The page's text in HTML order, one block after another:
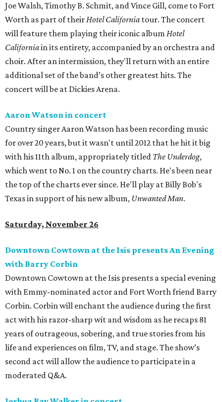
Joe Walsh, Timothy B. Schmit, and Vince Gill, come to Fort
Worth as part of theirHotel California tour. The concert
will feature them playing their iconic album Hotel
Californiain its entirety, accompanied by an orchestra and
choir. After an intermission, they'll return with an entire
additional set of the band’s other greatest hits. The
concert will be at Dickies Arena.
Aaron Watson in concert
Country singer Aaron Watson has been recording music
for over 20 years, but it wasn't until 2012 that he hit it big
with his 11th album, appropriately titled The Underdog,
which went to No. 1 on the country charts. He's been near
the top of the charts ever since. He'll play at Billy Bob's
Texas in support of his new album, Unwanted Man.
Saturday, November 26
Downtown Cowtown at the Isis presents An Evening
with Barry Corbin
Downtown Cowtown at the Isis presents a special evening
with Emmy-nominated actor and Fort Worth friend Barry
Corbin. Corbin will enchant the audience during the first
act with his razor-sharp wit and wisdom as he recaps 81
years of outrageous, sobering, and true stories from his
life and experiences on film, TV, and stage. The show’s
second act will allow the audience to participate in a
moderated Q&A.